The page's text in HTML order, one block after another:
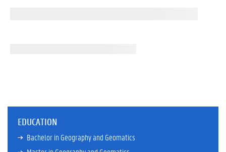
EDUCATION
Bachelor in Geography and Geomatics